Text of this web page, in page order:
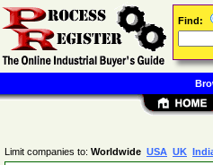
Limit companies to: Worldwide USA UK
Find: